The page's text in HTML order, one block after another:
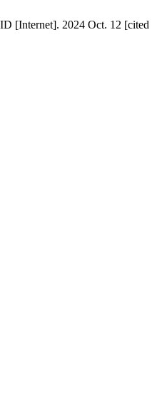
[Internet]. 2024 Oct. 12 [cited